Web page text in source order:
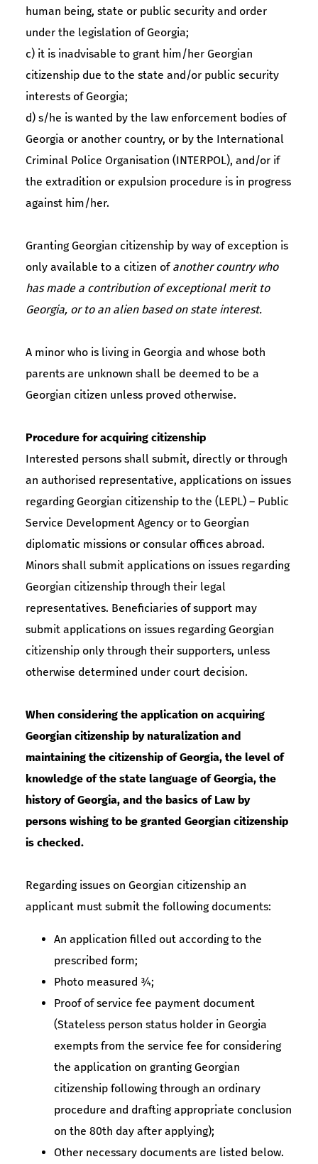
human being, state or public security and order
under the legislation of Georgia;
c) it is inadvisable to grant him/her Georgian
citizenship due to the state and/or public security
interests of Georgia;
d) s/he is wanted by the law enforcement bodies of
Georgia or another country, or by the International
Criminal Police Organisation (INTERPOL), and/or if
the extradition or expulsion procedure is in progress
against him/her.
Granting Georgian citizenship by way of exception is
only available to a citizen ofanother country who
has made a contribution of exceptional merit to
Georgia, or to an alien based on state interest.
A minor who is living in Georgia and whose both
parents are unknown shall be deemed to be a
Georgian citizen unless proved otherwise.
Procedure for acquiring citizenship
Interested persons shall submit, directly or through
an authorised representative, applications on issues
regarding Georgian citizenship to the (LEPL) – Public
Service Development Agency or to Georgian
diplomatic missions or consular offices abroad.
Minors shall submit applications on issues regarding
Georgian citizenship through their legal
representatives. Beneficiaries of support may
submit applications on issues regarding Georgian
citizenship only through their supporters, unless
otherwise determined under court decision.
When considering the application on acquiring
Georgian citizenship by naturalization and
maintaining the citizenship of Georgia, the level of
knowledge of the state language of Georgia, the
history of Georgia, and the basics of Law by
persons wishing to be granted Georgian citizenship
is checked.
Regarding issues on Georgian citizenship an
applicant must submit the following documents:
An application filled out according to the
prescribed form;
Photo measured ¾;
Proof of service fee payment document
(Stateless person status holder in Georgia
exempts from the service fee for considering
the application on granting Georgian
citizenship following through an ordinary
procedure and drafting appropriate conclusion
on the 80th day after applying);
Other necessary documents are listed below.